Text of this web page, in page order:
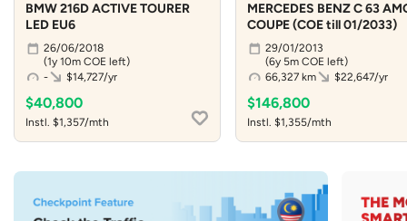
BMW 216D ACTIVE TOURER
LED EU6
26/06/2018
(1y 10m COE left)
-
$14,727/yr
$40,800
Instl. $1,357/mth
MERCEDES BENZ C 63
COUPE (COE till 01/2033)
29/01/2013
(6y 5m COE left)
66,327 km
$22,647/yr
$146,800
Instl. $1,355/mth